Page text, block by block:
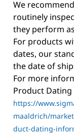
We
routinely
they perform
For products
dates, our
the date of
For more
Product
https://
maaldrich/
duct-dating-